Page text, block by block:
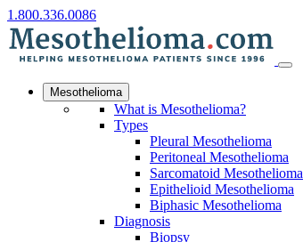
1.800.336.0086
Mesothelioma
What is Mesothelioma?
Types
Pleural Mesothelioma
Peritoneal Mesothelioma
Sarcomatoid Mesothelioma
Epithelioid Mesothelioma
Biphasic Mesothelioma
Diagnosis
Biopsy